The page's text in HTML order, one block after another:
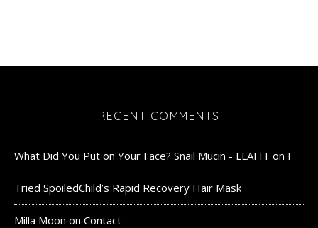
RECENT COMMENTS
What Did You Put on Your Face? Snail Mucin - LLAFIT on I
Tried SpoiledChild’s Rapid Recovery Hair Mask
Milla Moon on Contact